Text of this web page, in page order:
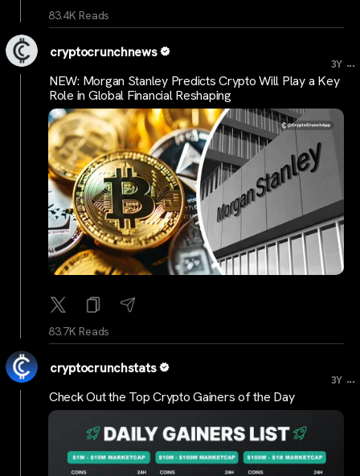
83.4K Reads
cryptocrunchnews
3Y ...
NEW: Morgan Stanley Predicts Crypto Will Play a Key
Role in Global Financial Reshaping
83.7K Reads
cryptocrunchstats
3Y ...
Check Out the Top Crypto Gainers of the Day